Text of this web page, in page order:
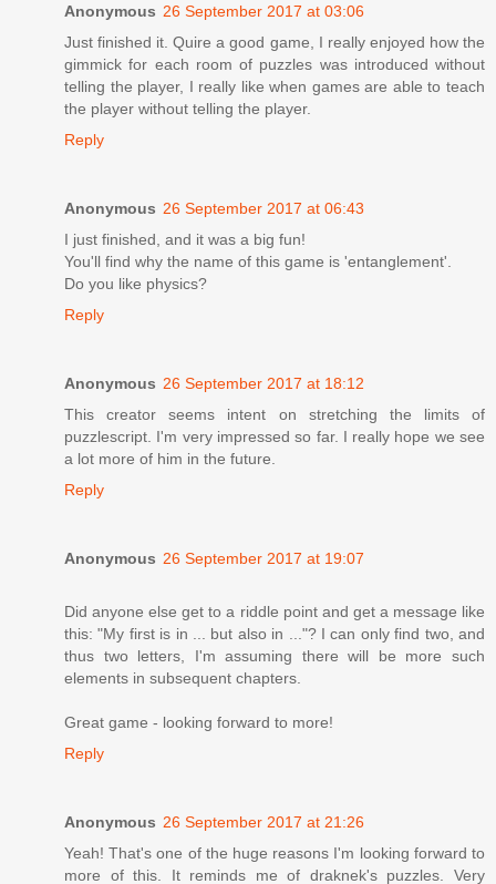
Anonymous 26 September 2017 at 03:06
Just finished it. Quire a good game, I really enjoyed how the
gimmick for each room of puzzles was introduced without
telling the player, I really like when games are able to teach
the player without telling the player.
Reply
Anonymous 26 September 2017 at 06:43
I just finished, and it was a big fun!
You'll find why the name of this game is 'entanglement'.
Do you like physics?
Reply
Anonymous 26 September 2017 at 18:12
This creator seems intent on stretching the limits of
puzzlescript. I'm very impressed so far. I really hope we see
a lot more of him in the future.
Reply
Anonymous 26 September 2017 at 19:07
Did anyone else get to a riddle point and get a message like
this: "My first is in ... but also in ..."? I can only find two, and
thus two letters, I'm assuming there will be more such
elements in subsequent chapters.
Great game - looking forward to more!
Reply
Anonymous 26 September 2017 at 21:26
Yeah! That's one of the huge reasons I'm looking forward to
more of this. It reminds me of draknek's puzzles. Very